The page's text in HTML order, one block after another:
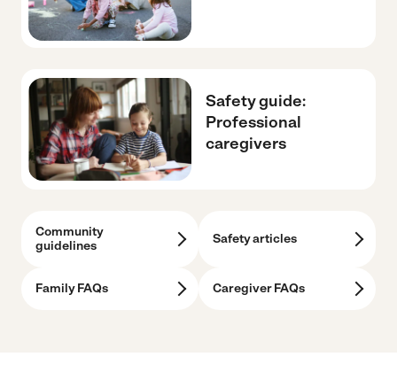
Safety guide:
Professional
caregivers
Community
guidelines
Safety articles
Family FAQs Caregiver FAQs